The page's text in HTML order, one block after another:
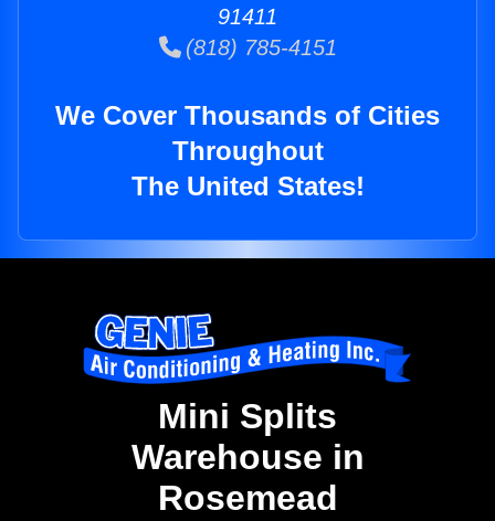
91411
(818) 785-4151
We Cover Thousands of Cities
Throughout
The United States!
Mini Splits
Warehouse in
Rosemead